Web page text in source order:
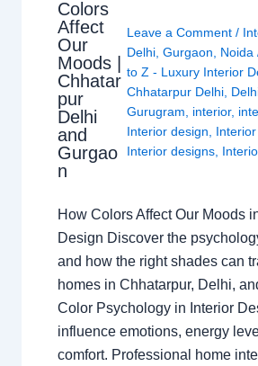
Colors
Affect
Our
Moods |
Chhatar
pur
Delhi
and
Gurgao
n
Leave a Comment /
Delhi ,Gurgaon Noida
to Z - Luxury Interior
Chhatarpur Delhi
Gurugram
interior,
Interior design
Interior designs
How Colors Affect Our Moods
Design Discover the
and how the right shades can
homes in Chhatarpur, Delhi,
Color Psychology in Interior
influence emotions, energy
comfort. Professional home